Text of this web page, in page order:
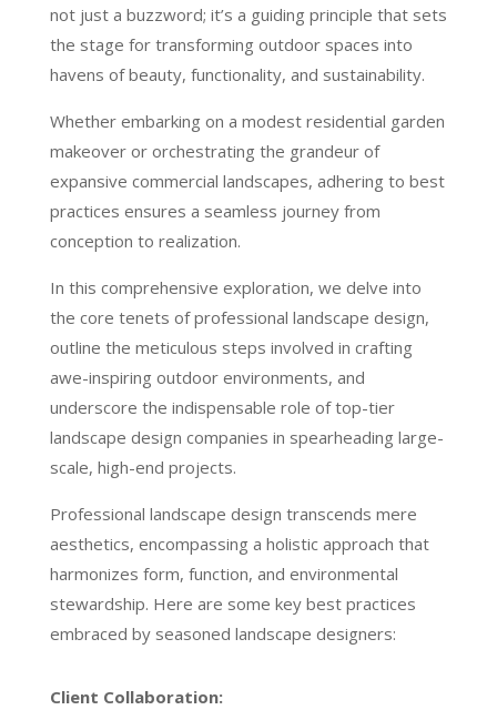
not just a buzzword; it’s a guiding principle that sets
the stage for transforming outdoor spaces into
havens of beauty, functionality, and sustainability.
Whether embarking on a modest residential garden
makeover or orchestrating the grandeur of
expansive commercial landscapes, adhering to best
practices ensures a seamless journey from
conception to realization.
In this comprehensive exploration, we delve into
the core tenets of professional landscape design,
outline the meticulous steps involved in crafting
awe-inspiring outdoor environments, and
underscore the indispensable role of top-tier
landscape design companies in spearheading large-
scale, high-end projects.
Professional landscape design transcends mere
aesthetics, encompassing a holistic approach that
harmonizes form, function, and environmental
stewardship. Here are some key best practices
embraced by seasoned landscape designers:
Client Collaboration: